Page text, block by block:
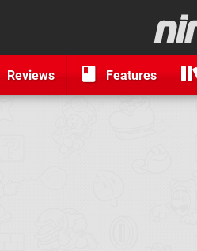
Reviews Features